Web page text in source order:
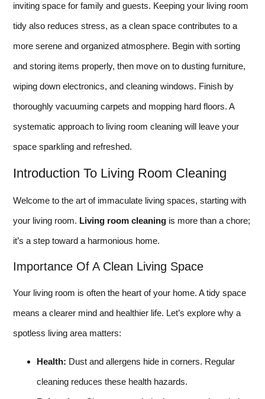
inviting space for family and guests. Keeping your living room
tidy also reduces stress, as a clean space contributes to a
more serene and organized atmosphere. Begin with sorting
and storing items properly, then move on to dusting furniture,
wiping down electronics, and cleaning windows. Finish by
thoroughly vacuuming carpets and mopping hard floors. A
systematic approach to living room cleaning will leave your
space sparkling and refreshed.
Introduction To Living Room Cleaning
Welcome to the art of immaculate living spaces, starting with
your living room. Living room cleaning is more than a chore;
it’s a step toward a harmonious home.
Importance Of A Clean Living Space
Your living room is often the heart of your home. A tidy space
means a clearer mind and healthier life. Let’s explore why a
spotless living area matters:
Health: Dust and allergens hide in corners. Regular
cleaning reduces these health hazards.